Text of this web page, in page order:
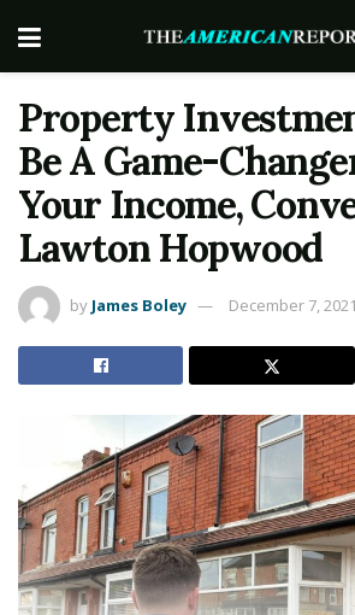
Property
Be A Game-
Your Income,
Lawton Hopwood
by James Boley December 7, 2021